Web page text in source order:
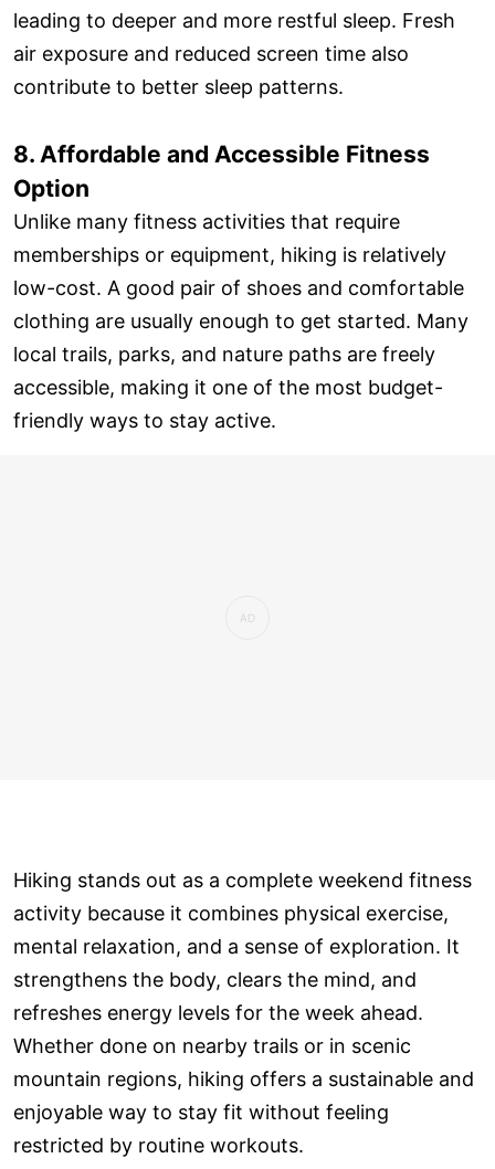
leading to deeper and more restful sleep. Fresh
air exposure and reduced screen time also
contribute to better sleep patterns.
8. Affordable and Accessible Fitness
Option
Unlike many fitness activities that require
memberships or equipment, hiking is relatively
low-cost. A good pair of shoes and comfortable
clothing are usually enough to get started. Many
local trails, parks, and nature paths are freely
accessible, making it one of the most budget-
friendly ways to stay active.
Hiking stands out as a complete weekend fitness
activity because it combines physical exercise,
mental relaxation, and a sense of exploration. It
strengthens the body, clears the mind, and
refreshes energy levels for the week ahead.
Whether done on nearby trails or in scenic
mountain regions, hiking offers a sustainable and
enjoyable way to stay fit without feeling
restricted by routine workouts.